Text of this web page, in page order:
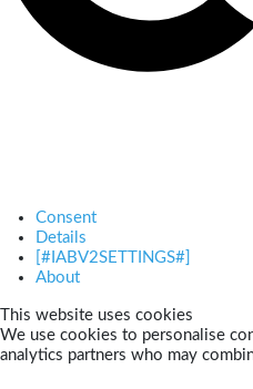
Consent
Details
[#IABV2SETTINGS#]
About
This website uses cookies
We use cookies to personalise
analytics partners who may